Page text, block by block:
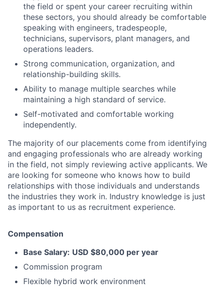
the field or spent your career recruiting within
these sectors, you should already be comfortable
speaking with engineers, tradespeople,
technicians, supervisors, plant managers, and
operations leaders.
Strong communication, organization, and
relationship-building skills.
Ability to manage multiple searches while
maintaining a high standard of service.
Self-motivated and comfortable working
independently.
The majority of our placements come from identifying
and engaging professionals who are already working
in the field, not simply reviewing active applicants. We
are looking for someone who knows how to build
relationships with those individuals and understands
the industries they work in. Industry knowledge is just
as important to us as recruitment experience.
Compensation
Base Salary: USD $80,000 per year
Commission program
Flexible hybrid work environment